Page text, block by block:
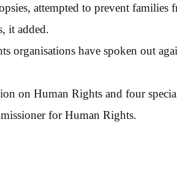
attempted to prevent
it added.
organisations have spoken out
on Human Rights and four
for Human Rights.